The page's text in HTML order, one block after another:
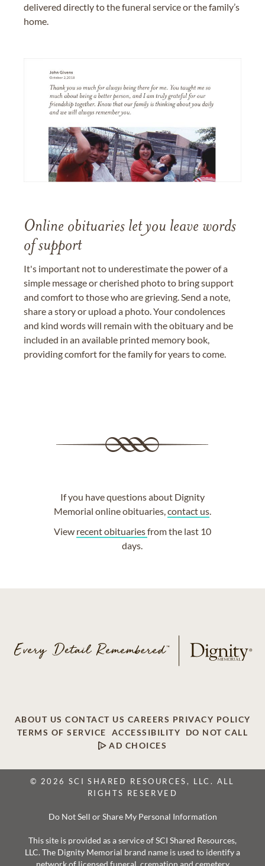
delivered directly to the funeral service or the family’s
home.
Online obituaries let you leave words
of support
It's important not to underestimate the power of a
simple message or cherished photo to bring support
and comfort to those who are grieving. Send a note,
share a story or upload a photo. Your condolences
and kind words will remain with the obituary and be
included in an available printed memory book,
providing comfort for the family for years to come.
If you have questions about Dignity
Memorial online obituaries,contact us.
View recent obituariesfrom the last 10
days.
ABOUT US CONTACT US CAREERS PRIVACY POLICY
TERMS OF SERVICE
ACCESSIBILITY
DO NOT CALL
AD CHOICES
© 2026 SCI SHARED RESOURCES, LLC. ALL
RIGHTS RESERVED
Do Not Sell or Share My Personal Information
This site is provided as a service of SCI Shared Resources,
LLC. The Dignity Memorial brand name is used to identify a
network of licensed funeral, cremation and cemetery